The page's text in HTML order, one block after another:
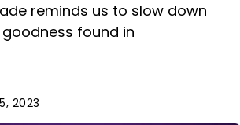
reminds us to slow down
found in
2023